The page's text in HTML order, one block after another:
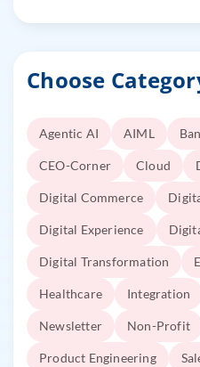
Choose
Agentic AI AIML
CEO-Corner Cloud
Digital Commerce
Digital Experience
Digital Transformation
Healthcare Integration
Newsletter Non-Profit
Product Engineering